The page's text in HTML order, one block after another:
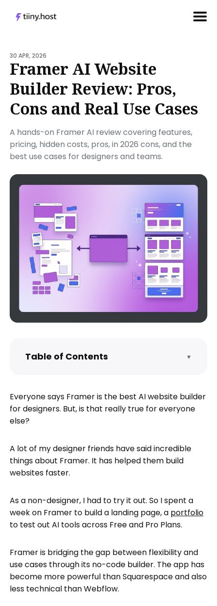
Blog
30 APR, 2026
Framer AI Website
Builder Review: Pros,
Cons and Real Use Cases
A hands-on Framer AI review covering features,
pricing, hidden costs, pros, in 2026 cons, and the
best use cases for designers and teams.
Table of Contents ▼
Know About
Framer Pricing in 2026 - What You
Limitations of Framer
Framer for different use cases
FAQs: Framer AI Website Builder Review:
Pros, Cons and Real Use Cases
What exactly does a beginner do?
Framer is not going anywhere, anytime
soon
Everyone says Framer is the best AI website builder
for designers. But, is that really true for everyone
else?
A lot of my designer friends have said incredible
things about Framer. It has helped them build
websites faster.
As a non-designer, I had to try it out. So I spent a
week on Framer to build a landing page, a portfolio
to test out AI tools across Free and Pro Plans.
Framer is bridging the gap between flexibility and
use cases through its no-code builder. The app has
become more powerful than Squarespace and also
less technical than Webflow.